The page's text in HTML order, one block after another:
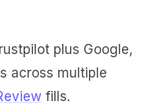
plus Google,
across multiple
fills.